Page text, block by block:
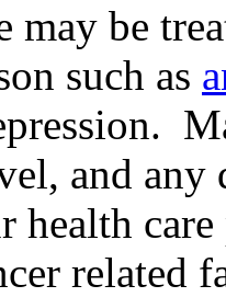
may be
such as
and any
related